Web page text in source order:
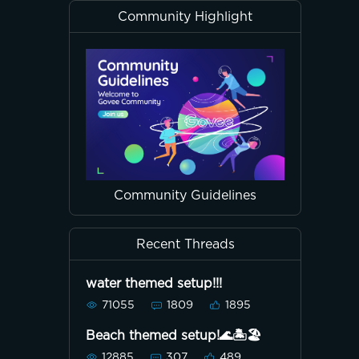
Community Highlight
Community Guidelines
Recent Threads
water themed setup!!!
71055 1809 1895
Beach themed setup!🌊🏝🏖